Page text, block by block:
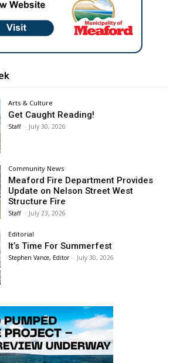
Arts & Culture
Get Caught Reading!
Staff - July 30, 2026
Community News
Meaford Fire Department Provides
Update on Nelson Street West
Structure Fire
Staff - July 23, 2026
Editorial
It’s Time For Summerfest
Stephen Vance, Editor - July 30, 2026